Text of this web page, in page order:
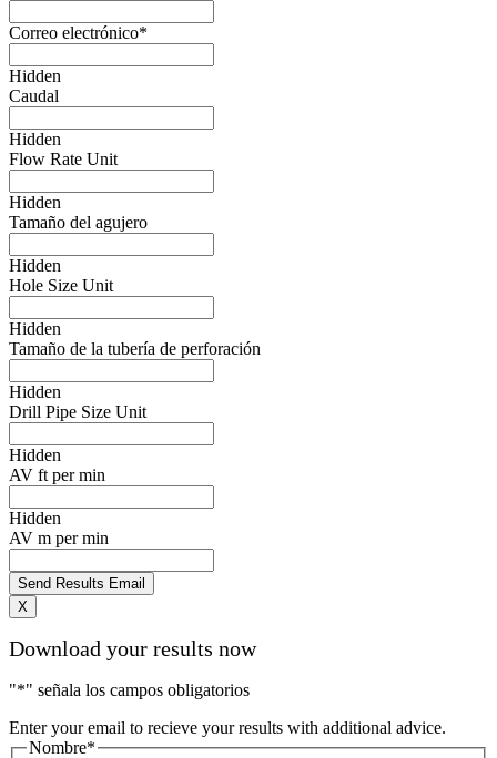
Correo electrónico*
Hidden
Caudal
Hidden
Flow Rate Unit
Hidden
Tamaño del agujero
Hidden
Hole Size Unit
Hidden
Tamaño de la tubería de perforación
Hidden
Drill Pipe Size Unit
Hidden
AV ft per min
Hidden
AV m per min
X
Download your results now
"*" señala los campos obligatorios
Enter your email to recieve your results with additional advice.
Nombre*